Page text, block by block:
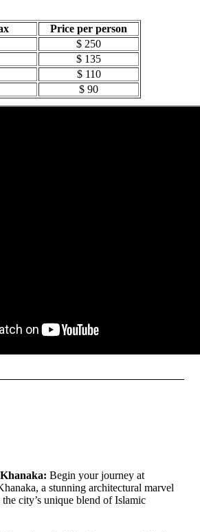
pax
Price per person
$ 250
$ 135
$ 110
$ 90
Begin your journey at
a stunning architectural marvel
the city’s unique blend of Islamic